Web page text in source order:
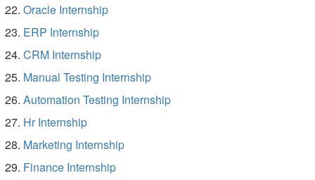
Oracle Internship
ERP Internship
CRM Internship
Manual Testing Internship
Automation Testing Internship
Hr Internship
Marketing Internship
Finance Internship